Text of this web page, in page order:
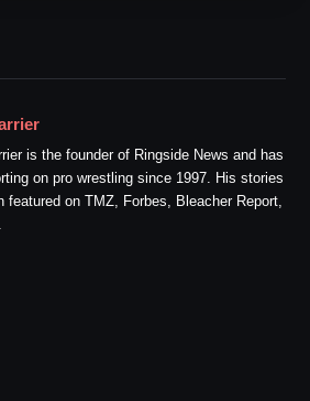
is the founder of Ringside News and has
on pro wrestling since 1997. His stories
featured on TMZ, Forbes, Bleacher Report,